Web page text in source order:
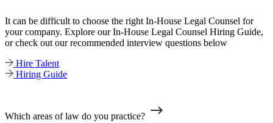
It can be difficult to choose the right In-House Legal Counsel for
your company. Explore our In-House Legal Counsel Hiring Guide,
or check out our recommended interview questions below
Hire Talent
Hiring Guide
Which areas of law do you practice?